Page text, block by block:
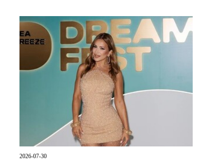
2026-07-30